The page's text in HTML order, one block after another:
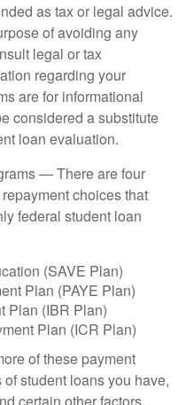
as tax or legal advice.
of avoiding any
legal or tax
regarding your
are for informational
considered a substitute
loan evaluation.
— There are four
choices that
federal student loan
(SAVE Plan)
Plan (PAYE Plan)
Plan (IBR Plan)
Plan (ICR Plan)
of these payment
student loans you have,